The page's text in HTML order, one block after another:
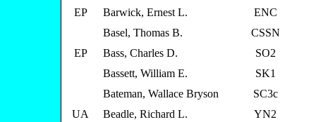
EP
Barwick, Ernest L.
ENC
Basel, Thomas B.
CSSN
EP
Bass, Charles D.
SO2
Bassett, William E.
SK1
Bateman, Wallace Bryson
SC3c
UA
Beadle, Richard L.
YN2